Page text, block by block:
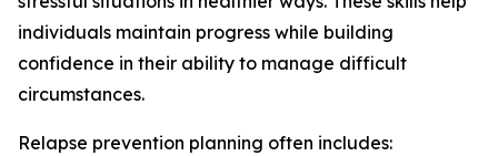
individuals maintain progress while building
confidence in their ability to manage difficult
circumstances.
Relapse prevention planning often includes: